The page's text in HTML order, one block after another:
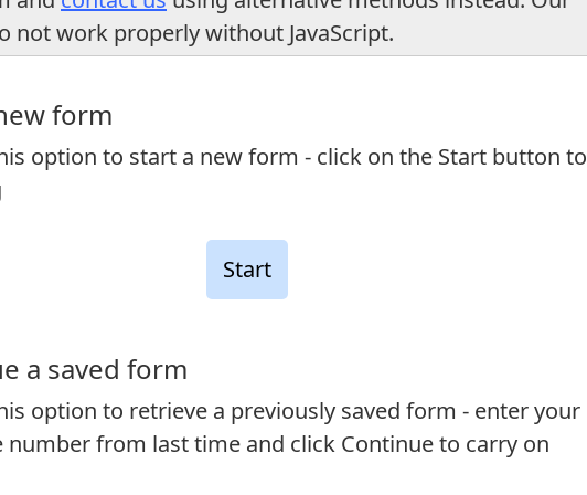
not work properly without JavaScript.
form
option to start a new form - click on the Start button to
a saved form
option to retrieve a previously saved form - enter your
number from last time and click Continue to carry on